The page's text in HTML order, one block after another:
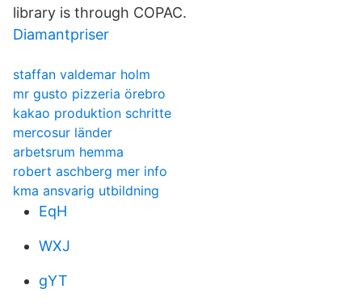
library is through COPAC.
Diamantpriser
staffan valdemar holm
mr gusto pizzeria örebro
kakao produktion schritte
mercosur länder
arbetsrum hemma
robert aschberg mer info
kma ansvarig utbildning
EqH
WXJ
gYT